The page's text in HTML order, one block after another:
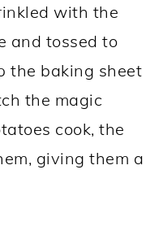
with the
and tossed to
the baking sheet
the magic
cook, the
giving them a